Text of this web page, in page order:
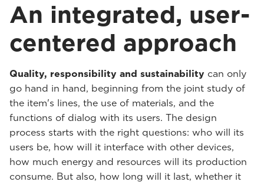
An integrated, user-
centered approach
Quality, responsibility and sustainability can only
go hand in hand, beginning from the joint study of
the item's lines, the use of materials, and the
functions of dialog with its users. The design
process starts with the right questions: who will its
users be, how will it interface with other devices,
how much energy and resources will its production
consume. But also, how long will it last, whether it